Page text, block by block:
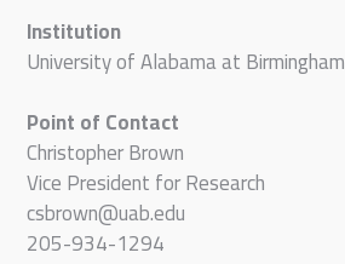
Institution
University of Alabama at Birmingham
Point of Contact
Christopher Brown
Vice President for Research
csbrown@uab.edu
205-934-1294